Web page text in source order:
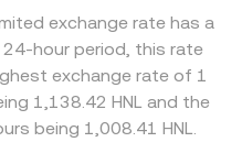
exchange rate has a
24-hour period, this rate
exchange rate of 1
1,138.42 HNL and the
being 1,008.41 HNL.